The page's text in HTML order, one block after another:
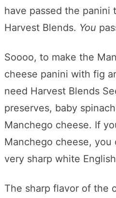
have passed the panini
Harvest Blends. You
Soooo, to make the
cheese panini with fig
need Harvest Blends
preserves, baby
Manchego cheese. If
Manchego cheese, you
very sharp white
The sharp flavor of the